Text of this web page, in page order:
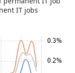
IT jobs